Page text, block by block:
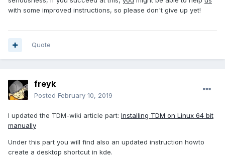
with some improved instructions, so please don't give up yet!
Quote
freyk
Posted February 10, 2019
I updated the TDM-wiki article part: Installing TDM on Linux 64 bit
manually
Under this part you will find also an updated instruction howto
create a desktop shortcut in kde.